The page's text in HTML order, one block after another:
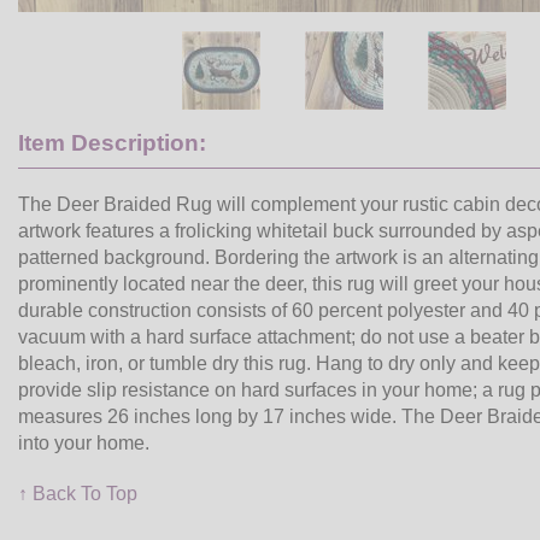
Item Description:
The Deer Braided Rug will complement your rustic cabin
artwork features a frolicking whitetail buck surrounded by
patterned background. Bordering the artwork is an
prominently located near the deer, this rug will greet your
durable construction consists of 60 percent polyester and
vacuum with a hard surface attachment; do not use a
bleach, iron, or tumble dry this rug. Hang to dry only and
provide slip resistance on hard surfaces in your home; a
measures 26 inches long by 17 inches wide. The Deer
into your home.
↑ Back To Top